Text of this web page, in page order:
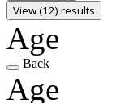
View (12) results
Age
Back
Age